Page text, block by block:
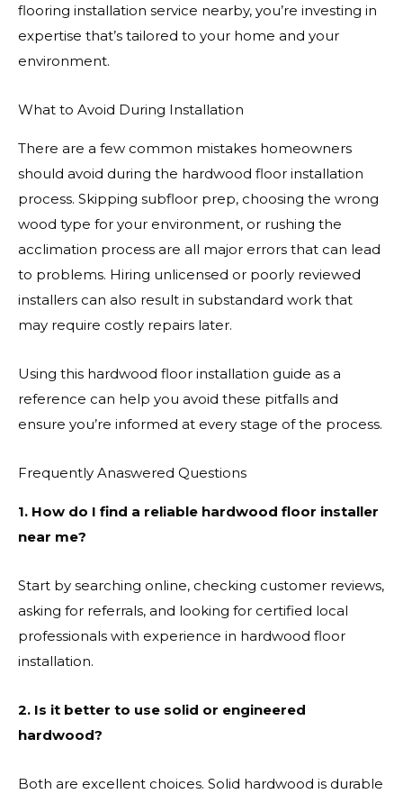
flooring installation service nearby, you’re investing in
expertise that’s tailored to your home and your
environment.
What to Avoid During Installation
There are a few common mistakes homeowners
should avoid during the hardwood floor installation
process. Skipping subfloor prep, choosing the wrong
wood type for your environment, or rushing the
acclimation process are all major errors that can lead
to problems. Hiring unlicensed or poorly reviewed
installers can also result in substandard work that
may require costly repairs later.
Using this hardwood floor installation guide as a
reference can help you avoid these pitfalls and
ensure you’re informed at every stage of the process.
Frequently Anaswered Questions
1. How do I find a reliable hardwood floor installer
near me?
Start by searching online, checking customer reviews,
asking for referrals, and looking for certified local
professionals with experience in hardwood floor
installation.
2. Is it better to use solid or engineered
hardwood?
Both are excellent choices. Solid hardwood is durable